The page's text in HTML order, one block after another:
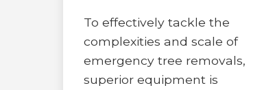
To effectively tackle the
complexities and scale of
emergency tree removals,
superior equipment is